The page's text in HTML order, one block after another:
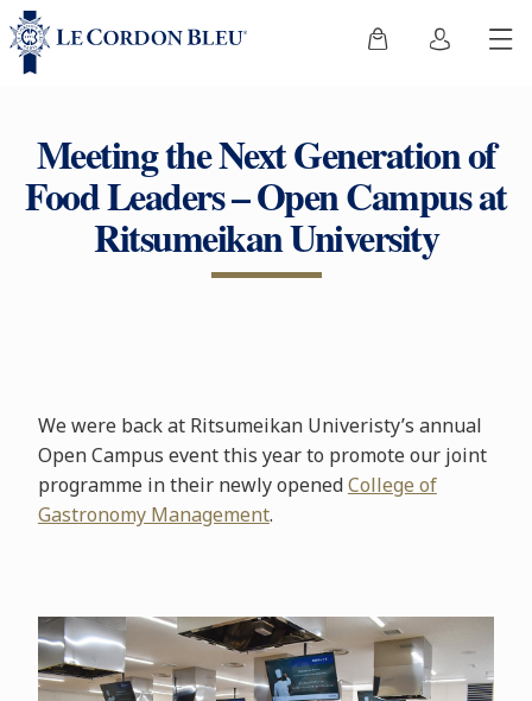
Meeting the Next Generation of
Food Leaders – Open Campus at
Ritsumeikan University
We were back at Ritsumeikan Univeristy’s annual
Open Campus event this year to promote our joint
programme in their newly openedCollege of
Gastronomy Management.